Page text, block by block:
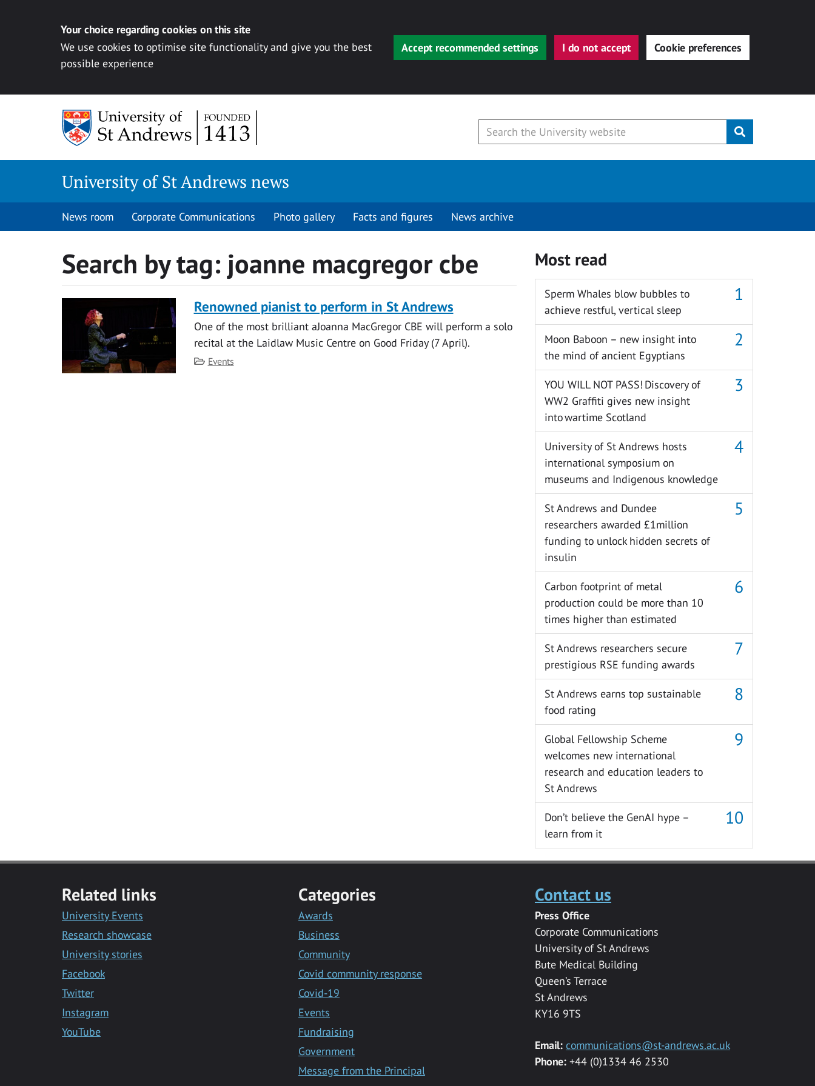
Your choice regarding cookies on this site
We use cookies to optimise site functionality and give you the best
possible experience
Accept recommended settings I do not accept Cookie preferences
Submit
University of St Andrews news
News room Corporate Communications Photo gallery Facts and figures News archive
Search by tag: joanne macgregor cbe
Renowned pianist to perform in St Andrews
One of the most brilliant aJoanna MacGregor CBE will perform a solo
recital at the Laidlaw Music Centre on Good Friday (7 April).
Category
Events
Most read
Sperm Whales blow bubbles to
achieve restful, vertical sleep
Moon Baboon – new insight into
the mind of ancient Egyptians
YOU WILL NOT PASS! Discovery of
WW2 Graffiti gives new insight
into wartime Scotland
University of St Andrews hosts
international symposium on
museums and Indigenous knowledge
St Andrews and Dundee
researchers awarded £1million
funding to unlock hidden secrets of
insulin
Carbon footprint of metal
production could be more than 10
times higher than estimated
St Andrews researchers secure
prestigious RSE funding awards
St Andrews earns top sustainable
food rating
Global Fellowship Scheme
welcomes new international
research and education leaders to
St Andrews
Don’t believe the GenAI hype –
learn from it
Related links
University Events
Research showcase
University stories
Facebook
Twitter
Instagram
YouTube
Categories
Awards
Business
Community
Covid community response
Covid-19
Events
Fundraising
Government
Message from the Principal
Contact us
Press Office
Corporate Communications
University of St Andrews
Bute Medical Building
Queen’s Terrace
St Andrews
KY16 9TS
Email: communications@st-andrews.ac.uk
Phone:+44 (0)1334 46 2530